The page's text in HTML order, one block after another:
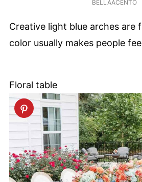
BELLAACENTO
Creative light blue arches are
color usually makes people
Floral table